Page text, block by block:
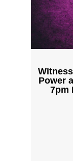
Power
7pm